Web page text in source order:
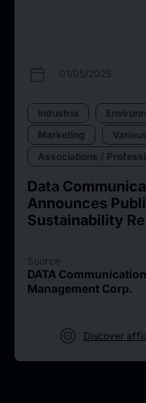
calendar_today 01/05/2025
Industria
Marketing
Associations /
Data
Announces
Sustainability
Source
DATA
Management Corp.
target Discover